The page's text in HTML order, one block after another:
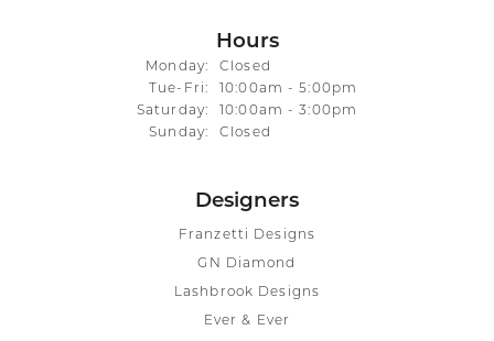
Hours
Monday:
Closed
Tue-Fri: Tuesday - Friday:
10:00am - 5:00pm
Saturday:
10:00am - 3:00pm
Sunday:
Closed
Designers
Franzetti Designs
GN Diamond
Lashbrook Designs
Ever & Ever